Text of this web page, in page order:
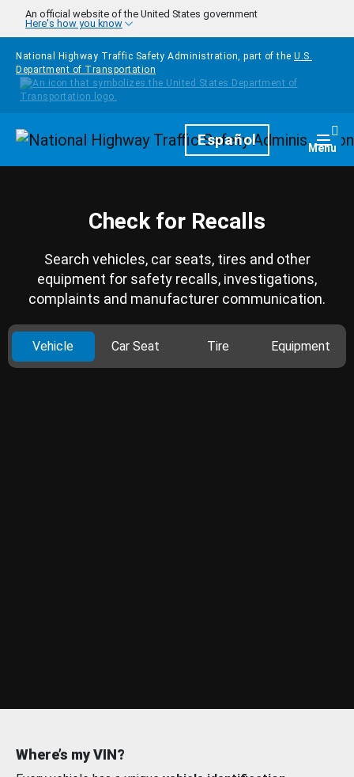
Skip to main content
An official website of the United States government
Here's how you know
National Highway Traffic Safety Administration, part of the U.S.
Department of Transportation
HomepageEspañol Menu
Check for Recalls
Search vehicles, car seats, tires and other
equipment for safety recalls, investigations,
complaints and manufacturer communication.
Vehicle Car Seat Tire Equipment
Where’s my VIN?